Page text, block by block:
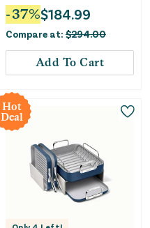
-37%$184.99
Compare at: $294.00
Add To Cart
Hot
Deal